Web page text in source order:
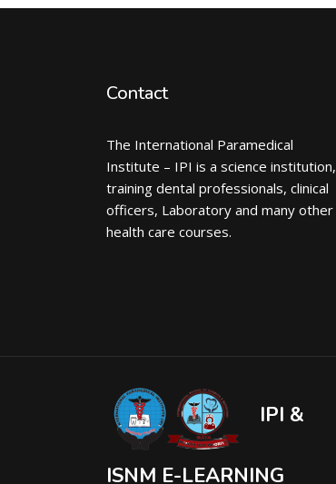
Contact
The International Paramedical
Institute – IPI is a science institution,
training dental professionals, clinical
officers, Laboratory and many other
health care courses.
IPI &
ISNM E-LEARNING